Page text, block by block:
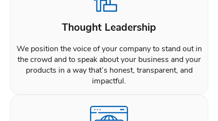
Thought Leadership
We position the voice of your company to stand out in
the crowd and to speak about your business and your
products in a way that’s honest, transparent, and
impactful.